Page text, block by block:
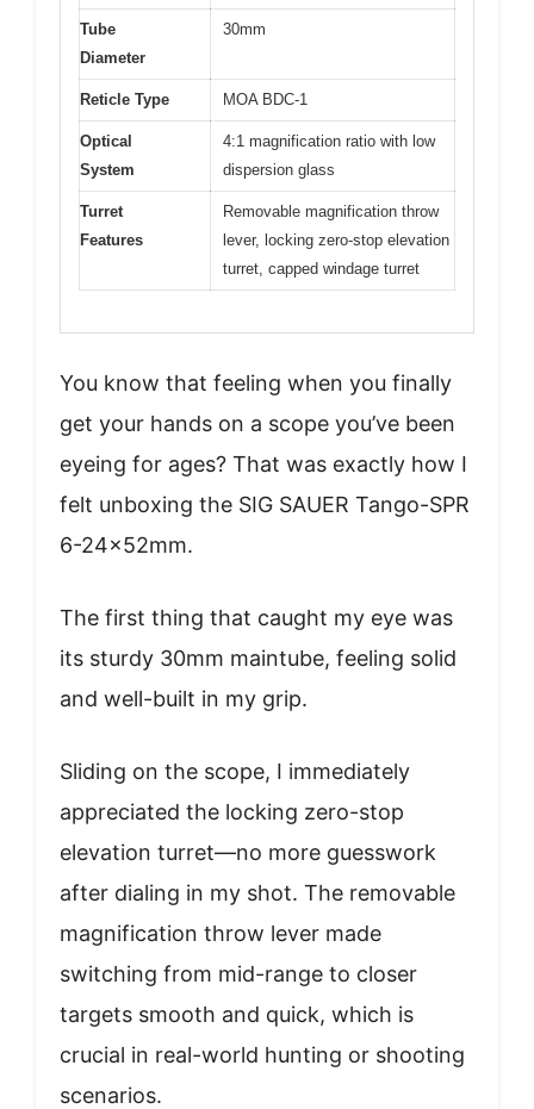
Tube
Diameter
30mm
Reticle Type MOA BDC-1
Optical
System
4:1 magnification ratio with low
dispersion glass
Turret
Features
Removable magnification throw
lever, locking zero-stop elevation
turret, capped windage turret
You know that feeling when you finally
get your hands on a scope you’ve been
eyeing for ages? That was exactly how I
felt unboxing the SIG SAUER Tango-SPR
6-24x52mm.
The first thing that caught my eye was
its sturdy 30mm maintube, feeling solid
and well-built in my grip.
Sliding on the scope, I immediately
appreciated the locking zero-stop
elevation turret—no more guesswork
after dialing in my shot. The removable
magnification throw lever made
switching from mid-range to closer
targets smooth and quick, which is
crucial in real-world hunting or shooting
scenarios.